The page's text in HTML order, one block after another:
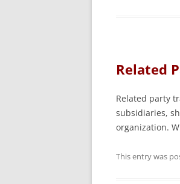
Related
Related party
subsidiaries,
organization.
This entry was